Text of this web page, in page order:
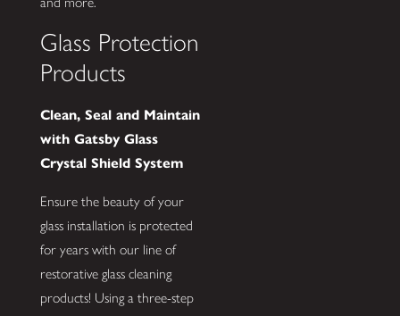
Glass Protection
Products
Clean, Seal and Maintain
with Gatsby Glass
Crystal Shield System
Ensure the beauty of your
glass installation is protected
for years with our line of
restorative glass cleaning
products! Using a three-step